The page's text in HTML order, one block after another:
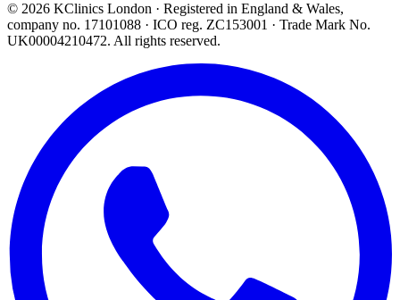
© 2026 KClinics London · Registered in England & Wales,
company no. 17101088 · ICO reg. ZC153001 · Trade Mark No.
UK00004210472. All rights reserved.